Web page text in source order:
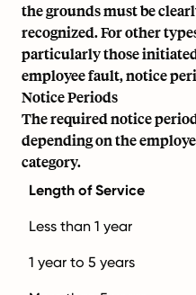
the grounds must be
recognized. For other
particularly those
employee fault, notice
Notice Periods
The required notice
depending on the
category.
Length of Service
Less than 1 year
1 year to 5 years